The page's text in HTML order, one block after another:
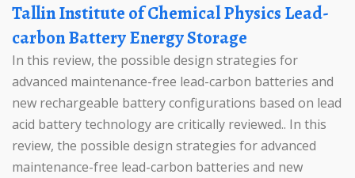
Tallin Institute of Chemical Physics Lead-
carbon Battery Energy Storage
In this review, the possible design strategies for
advanced maintenance-free lead-carbon batteries and
new rechargeable battery configurations based on lead
acid battery technology are critically reviewed.. In this
review, the possible design strategies for advanced
maintenance-free lead-carbon batteries and new